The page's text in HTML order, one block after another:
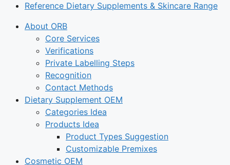
Reference Dietary Supplements & Skincare Range
About ORB
Core Services
Verifications
Private Labelling Steps
Recognition
Contact Methods
Dietary Supplement OEM
Categories Idea
Products Idea
Product Types Suggestion
Customizable Premixes
Cosmetic OEM